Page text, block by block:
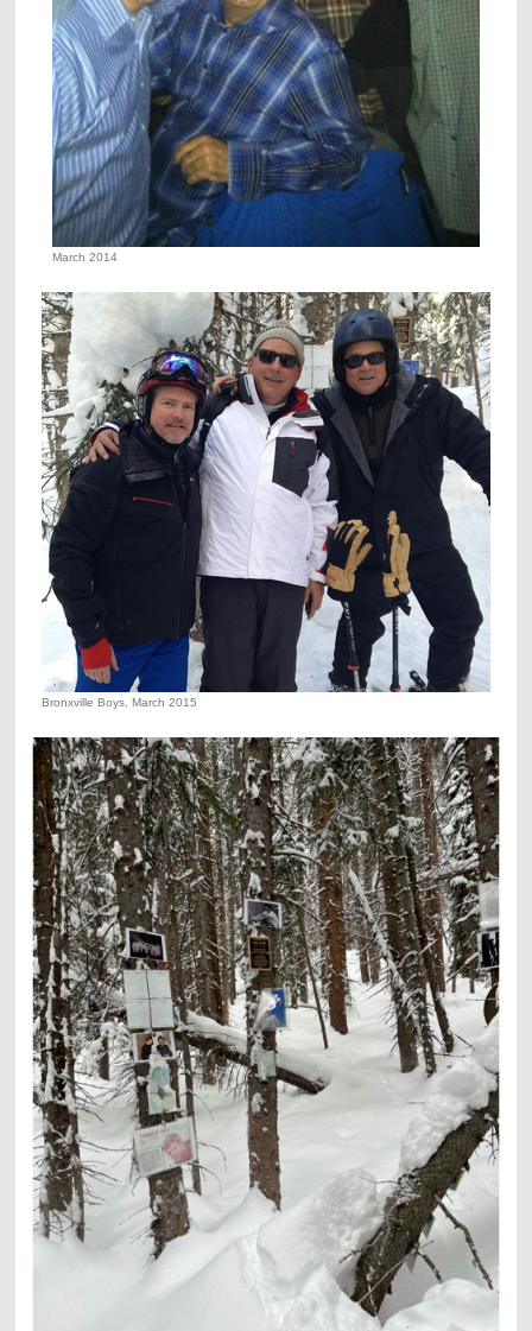
March 2014
Bronxville Boys, March 2015